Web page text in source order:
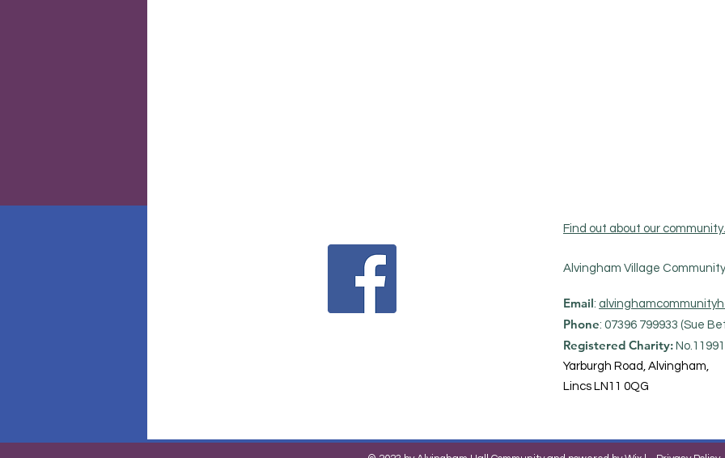
Alvingham Village Community
Find out about our community.
Email:
Phone: 07396 799933 (Sue
Registered Charity:
Yarburgh Road, Alvingham,
Lincs LN11 0QG